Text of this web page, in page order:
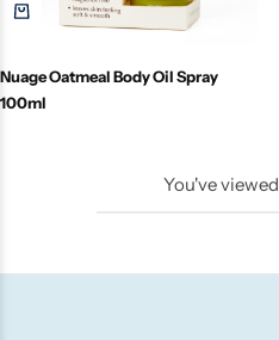
Nuage Oatmeal Body Oil Spray
100ml
You've viewed
Candle-Lite
Candlelight
Natural Crackle